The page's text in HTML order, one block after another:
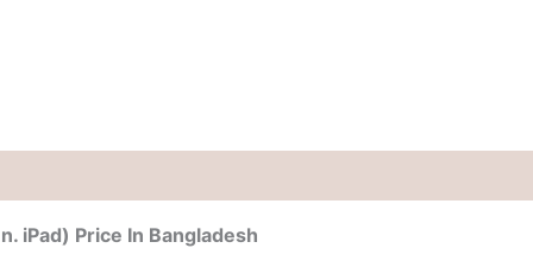
iPad) Price In Bangladesh